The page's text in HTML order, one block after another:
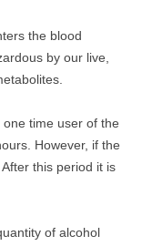
the blood
by our live,
time user of the
However, if the
this period it is
of alcohol